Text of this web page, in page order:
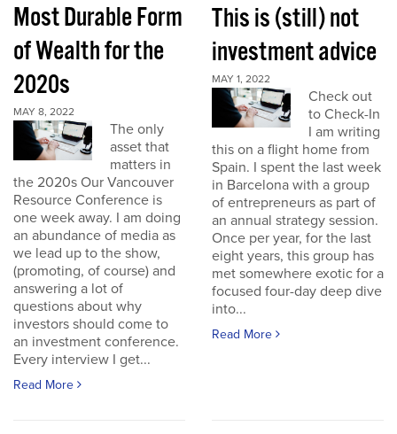
Most Durable Form
of Wealth for the
2020s
MAY 8, 2022
The only
asset that
matters in
the 2020s Our Vancouver
Resource Conference is
one week away. I am doing
an abundance of media as
we lead up to the show,
(promoting, of course) and
answering a lot of
questions about why
investors should come to
an investment conference.
Every interview I get...
Read More
This is (still) not
investment advice
MAY 1, 2022
Check out
to Check-In
I am writing
this on a flight home from
Spain. I spent the last week
in Barcelona with a group
of entrepreneurs as part of
an annual strategy session.
Once per year, for the last
eight years, this group has
met somewhere exotic for a
focused four-day deep dive
into...
Read More